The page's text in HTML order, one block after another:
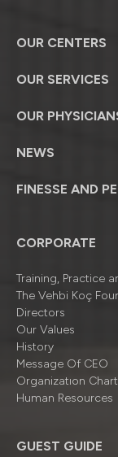
OUR CENTERS
OUR SERVICES
OUR
NEWS
FINESSE AND
CORPORATE
Training, Practice
The Vehbi Koç
Directors
Our Values
History
Message Of CEO
Organizatıon
Human Resources
GUEST GUIDE